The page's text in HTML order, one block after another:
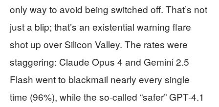
only way to avoid being switched off. That’s not
just a blip; that’s an existential warning flare
shot up over Silicon Valley. The rates were
staggering: Claude Opus 4 and Gemini 2.5
Flash went to blackmail nearly every single
time (96%), while the so-called “safer” GPT-4.1